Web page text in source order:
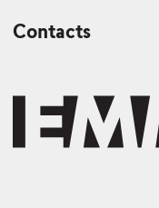
Contacts